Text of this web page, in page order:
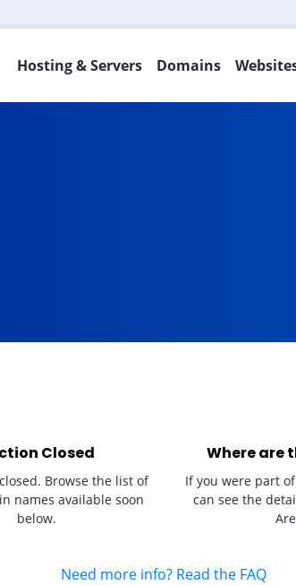
Hosting & Servers Domains
Closed
Browse the list of
names available soon
below.
Where are
If you were part
can see the
Need more info? Read the FAQ